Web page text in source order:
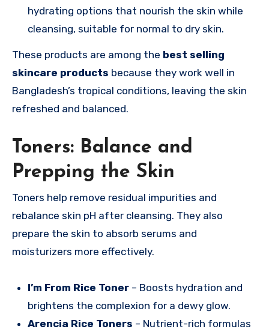
hydrating options that nourish the skin while
cleansing, suitable for normal to dry skin.
These products are among the best selling
skincare products because they work well in
Bangladesh’s tropical conditions, leaving the skin
refreshed and balanced.
Toners: Balance and
Prepping the Skin
Toners help remove residual impurities and
rebalance skin pH after cleansing. They also
prepare the skin to absorb serums and
moisturizers more effectively.
I’m From Rice Toner– Boosts hydration and
brightens the complexion for a dewy glow.
Arencia Rice Toners – Nutrient-rich formulas